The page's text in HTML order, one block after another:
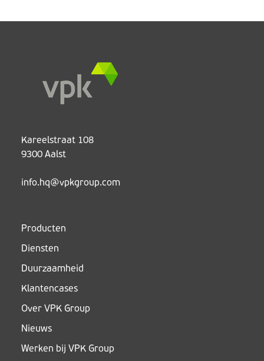
Kareelstraat 108
9300 Aalst
info.hq@vpkgroup.com
Producten
Diensten
Duurzaamheid
Klantencases
Over VPK Group
Nieuws
Werken bij VPK Group